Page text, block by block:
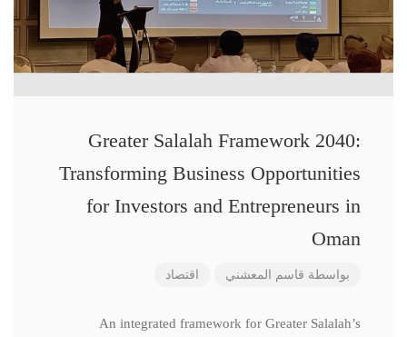
Greater Salalah Framework 2040:
Transforming Business Opportunities
for Investors and Entrepreneurs in
Oman
بواسطة قاسم المعشني اقتصاد
An integrated framework for Greater Salalah’s